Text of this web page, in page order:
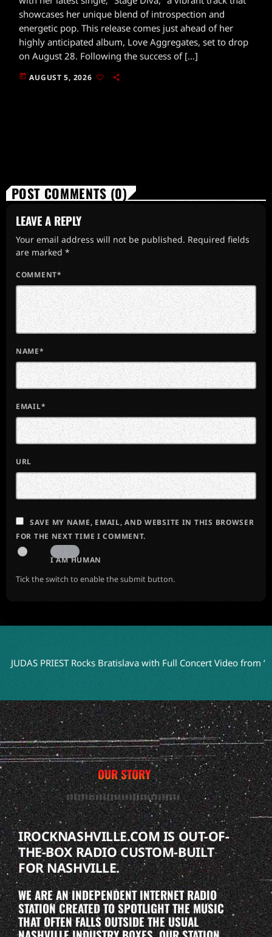
showcases her unique blend of introspection and
energetic pop. This release comes just ahead of her
highly anticipated album, Love Aggregates, set to drop
on August 28. Following the success of […]
today AUGUST 5, 2026
POST COMMENTS (0)
LEAVE A REPLY
Your email address will not be published. Required fields
are marked *
COMMENT*
NAME*
EMAIL*
URL
SAVE MY NAME, EMAIL, AND WEBSITE IN THIS BROWSER
FOR THE NEXT TIME I COMMENT.
I AM HUMAN
Tick the switch to enable the submit button.
PRIEST Rocks Bratislava with Full Concert Video from
OUR STORY
IROCKNASHVILLE.COM IS OUT-OF-
THE-BOX RADIO CUSTOM-BUILT
FOR NASHVILLE.
WE ARE AN INDEPENDENT INTERNET RADIO
STATION CREATED TO SPOTLIGHT THE MUSIC
THAT OFTEN FALLS OUTSIDE THE USUAL